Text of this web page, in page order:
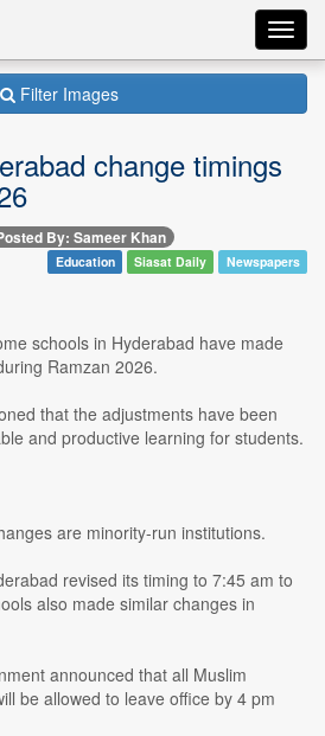
Filter Images
change timings
By: Sameer Khan
Education Siasat Daily Newspapers
schools in Hyderabad have made
Ramzan 2026.
that the adjustments have been
and productive learning for students.
are minority-run institutions.
revised its timing to 7:45 am to
also made similar changes in
announced that all Muslim
be allowed to leave office by 4 pm